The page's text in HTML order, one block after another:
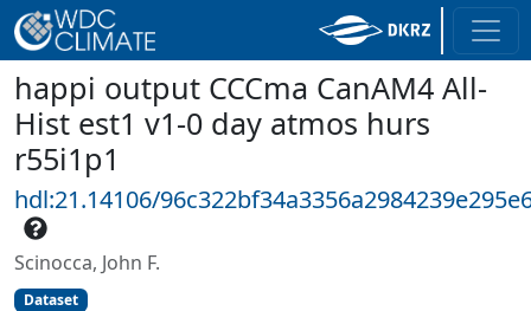
happi output CCCma CanAM4 All-
Hist est1 v1-0 day atmos hurs
r55i1p1
hdl:21.14106/
Scinocca, John F.
Dataset